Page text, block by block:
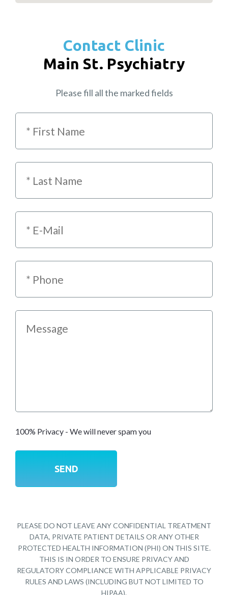
Contact Clinic
Main St. Psychiatry
Please fill all the marked fields
100% Privacy - We will never spam you
PLEASE DO NOT LEAVE ANY CONFIDENTIAL TREATMENT
DATA, PRIVATE PATIENT DETAILS OR ANY OTHER
PROTECTED HEALTH INFORMATION (PHI) ON THIS SITE.
THIS IS IN ORDER TO ENSURE PRIVACY AND
REGULATORY COMPLIANCE WITH APPLICABLE PRIVACY
RULES AND LAWS (INCLUDING BUT NOT LIMITED TO
HIPAA).